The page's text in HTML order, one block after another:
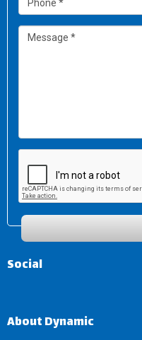
Social
About Dynamic